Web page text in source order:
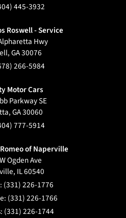
445-3932
Roswell - Service
Hwy
,GA30076
266-5984
Motor Cars
Parkway SE
,GA30060
777-5914
of Naperville
Ogden Ave
, IL60540
(331) 226-1776
(331) 226-1766
(331) 226-1744